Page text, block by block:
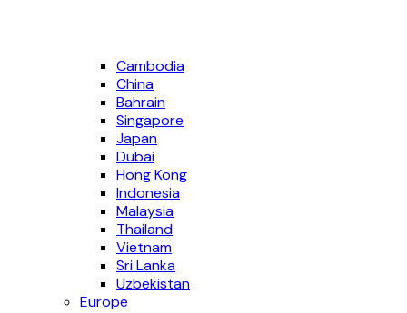
Cambodia
China
Bahrain
Singapore
Japan
Dubai
Hong Kong
Indonesia
Malaysia
Thailand
Vietnam
Sri Lanka
Uzbekistan
Europe